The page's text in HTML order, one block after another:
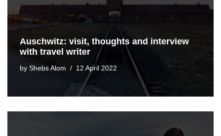
Auschwitz: visit, thoughts and interview
with travel writer
by Shebs Alom 12 April 2022